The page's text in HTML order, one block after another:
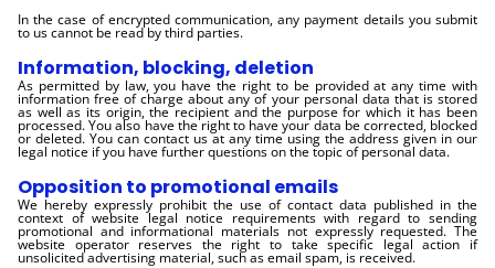
In the case of encrypted communication, any payment details you submit
to us cannot be read by third parties.
Information, blocking, deletion
As permitted by law, you have the right to be provided at any time with
information free of charge about any of your personal data that is stored
as well as its origin, the recipient and the purpose for which it has been
processed. You also have the right to have your data be corrected, blocked
or deleted. You can contact us at any time using the address given in our
legal notice if you have further questions on the topic of personal data.
Opposition to promotional emails
We hereby expressly prohibit the use of contact data published in the
context of website legal notice requirements with regard to sending
promotional and informational materials not expressly requested. The
website operator reserves the right to take specific legal action if
unsolicited advertising material, such as email spam, is received.